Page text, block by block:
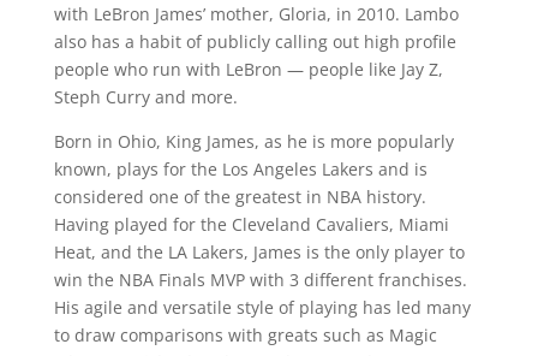
with LeBron James’ mother, Gloria, in 2010. Lambo
also has a habit of publicly calling out high profile
people who run with LeBron — people like Jay Z,
Steph Curry and more.
Born in Ohio, King James, as he is more popularly
known, plays for the Los Angeles Lakers and is
considered one of the greatest in NBA history.
Having played for the Cleveland Cavaliers, Miami
Heat, and the LA Lakers, James is the only player to
win the NBA Finals MVP with 3 different franchises.
His agile and versatile style of playing has led many
to draw comparisons with greats such as Magic